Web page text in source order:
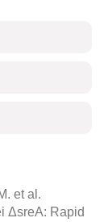
et al.
ΔsreA: Rapid